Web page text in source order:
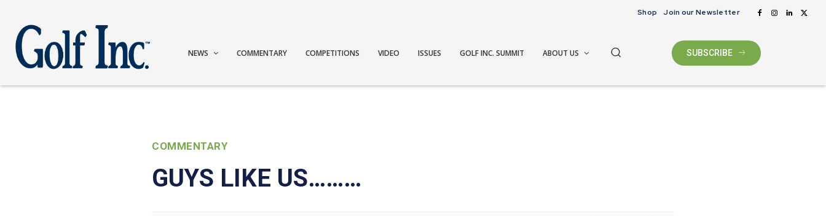
Shop Join our Newsletter
NEWS COMMENTARY COMPETITIONS VIDEO ISSUES GOLF INC. SUMMIT ABOUT US SUBSCRIBE
COMMENTARY
GUYS LIKE US………